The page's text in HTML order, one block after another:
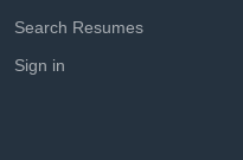
Search Resumes
Sign in